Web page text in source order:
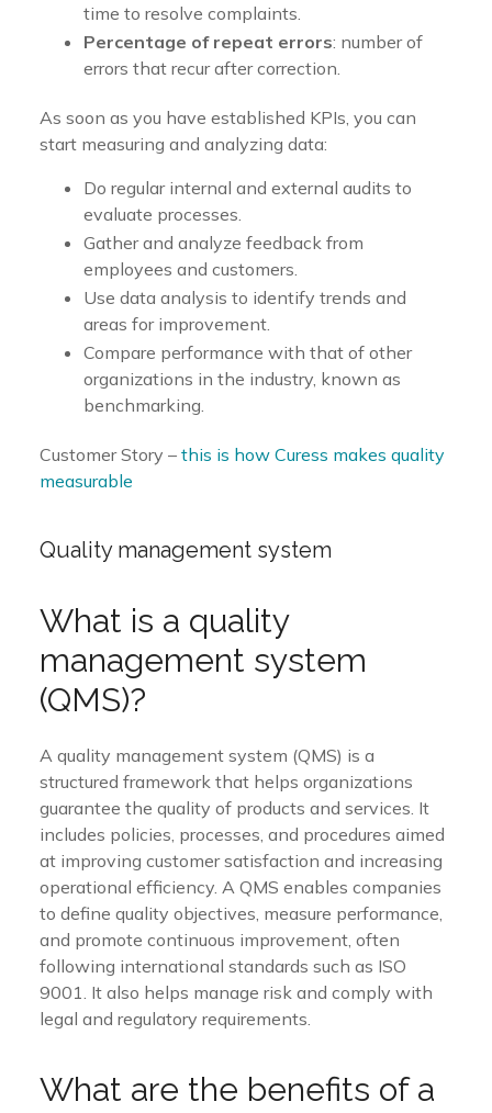
time to resolve complaints.
Percentage of repeat errors: number of
errors that recur after correction.
As soon as you have established KPIs, you can
start measuring and analyzing data:
Do regular internal and external audits to
evaluate processes.
Gather and analyze feedback from
employees and customers.
Use data analysis to identify trends and
areas for improvement.
Compare performance with that of other
organizations in the industry, known as
benchmarking.
Customer Story – this is how Curess makes quality
measurable
Quality management system
What is a quality
management system
(QMS)?
A quality management system (QMS) is a
structured framework that helps organizations
guarantee the quality of products and services. It
includes policies, processes, and procedures aimed
at improving customer satisfaction and increasing
operational efficiency. A QMS enables companies
to define quality objectives, measure performance,
and promote continuous improvement, often
following international standards such as ISO
9001. It also helps manage risk and comply with
legal and regulatory requirements.
What are the benefits of a